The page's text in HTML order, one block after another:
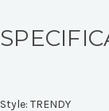
Style: TRENDY